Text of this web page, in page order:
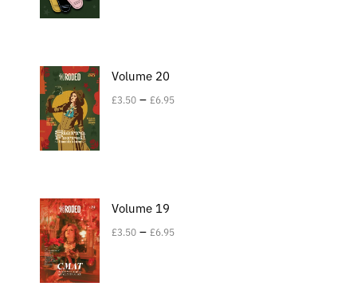
Volume 20
£3.50 – £6.95
Volume 19
£3.50 – £6.95